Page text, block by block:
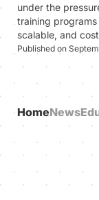
under the
training
scalable, and
Published on
HomeNews